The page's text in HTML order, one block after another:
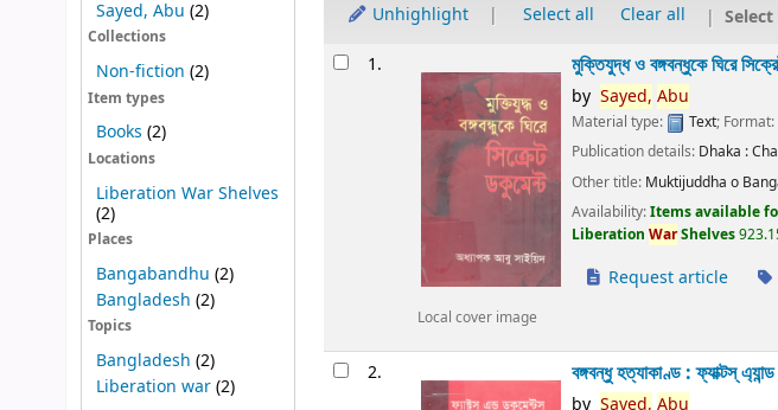
Sayed, Abu (2)
Collections
Non-fiction (2)
Item types
Books (2)
Locations
Liberation War Shelves
(2)
Places
Bangabandhu (2)
Bangladesh (2)
Topics
Bangladesh (2)
Liberation war(2)
Unhighlight Select all Clear all
Results1.
Local cover image
মুক্তিযুদ্ধ ও বঙ্গবন্ধুকে ঘিরে
by Sayed, Abu
Material type: Text; Format:
Publication details: Dhaka :
Other title: Muktijuddha o
Availability:Items available
LiberationWarShelves
Request article
2. বঙ্গবন্ধু হত্যাকাণ্ড : ফ্যাক্টস্
by Sayed, Abu